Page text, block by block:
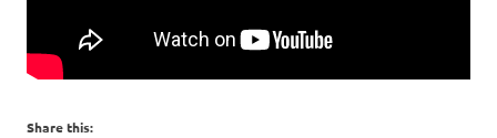
Share this: